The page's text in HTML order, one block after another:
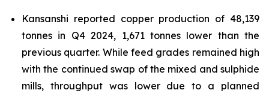
Kansanshi reported copper production of 48,139
tonnes in Q4 2024, 1,671 tonnes lower than the
previous quarter. While feed grades remained high
with the continued swap of the mixed and sulphide
mills, throughput was lower due to a planned